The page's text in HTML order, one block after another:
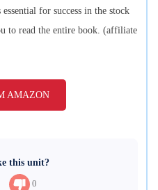
for success in the stock
to read the entire book. (affiliate
AMAZON
this unit?
0